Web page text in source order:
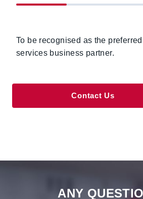
To be recognised as the
services business partner.
Contact Us
ANY